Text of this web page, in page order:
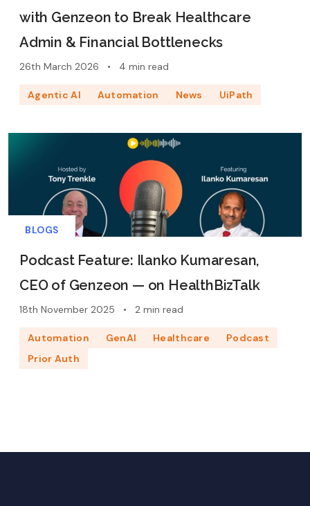
with Genzeon to Break Healthcare
Admin & Financial Bottlenecks
26th March 2026 • 4 min read
Agentic AI Automation News UiPath
BLOGS
Podcast Feature: Ilanko Kumaresan,
CEO of Genzeon — on HealthBizTalk
18th November 2025 • 2 min read
Automation GenAI Healthcare
Podcast
Prior Auth